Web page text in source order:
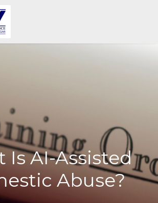
Is AI-Assisted
Abuse?